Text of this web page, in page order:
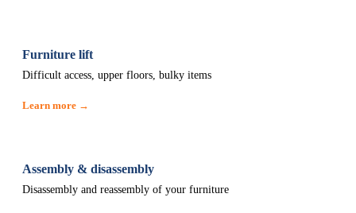
Furniture lift
Difficult access, upper floors, bulky items
Learn more →
Assembly & disassembly
Disassembly and reassembly of your furniture